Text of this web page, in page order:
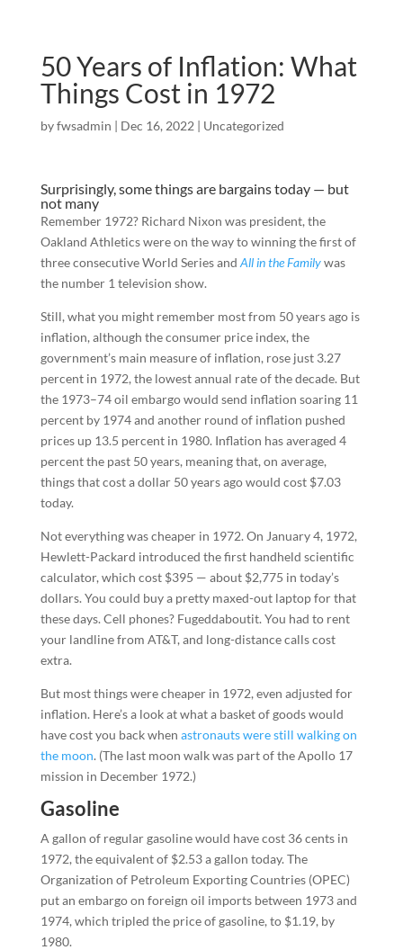
50 Years of Inflation: What
Things Cost in 1972
byfwsadmin | Dec 16, 2022 | Uncategorized
Surprisingly, some things are bargains today — but
not many
Remember 1972? Richard Nixon was president, the
Oakland Athletics were on the way to winning the first of
three consecutive World Series and All in the Familywas
the number 1 television show.
Still, what you might remember most from 50 years ago is
inflation, although the consumer price index, the
government’s main measure of inflation, rose just 3.27
percent in 1972, the lowest annual rate of the decade. But
the 1973–74 oil embargo would send inflation soaring 11
percent by 1974 and another round of inflation pushed
prices up 13.5 percent in 1980. Inflation has averaged 4
percent the past 50 years, meaning that, on average,
things that cost a dollar 50 years ago would cost $7.03
today.
Not everything was cheaper in 1972. On January 4, 1972,
Hewlett-Packard introduced the first handheld scientific
calculator, which cost $395 — about $2,775 in today’s
dollars. You could buy a pretty maxed-out laptop for that
these days. Cell phones? Fugeddaboutit. You had to rent
your landline from AT&T, and long-distance calls cost
extra.
But most things were cheaper in 1972, even adjusted for
inflation. Here’s a look at what a basket of goods would
have cost you back when astronauts were still walking on
the moon. (The last moon walk was part of the Apollo 17
mission in December 1972.)
Gasoline
A gallon of regular gasoline would have cost 36 cents in
1972, the equivalent of $2.53 a gallon today. The
Organization of Petroleum Exporting Countries (OPEC)
put an embargo on foreign oil imports between 1973 and
1974, which tripled the price of gasoline, to $1.19, by
1980.